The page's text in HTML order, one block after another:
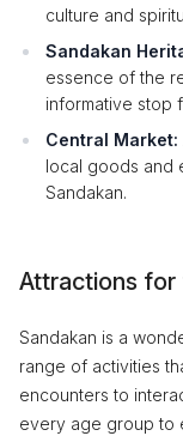
culture and
Sandakan
essence of the
informative stop
Central Market:
local goods and
Sandakan.
Attractions for
Sandakan is a
range of activities
encounters to
every age group to